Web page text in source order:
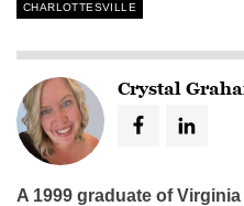
CHARLOTTESVILLE
Crystal
A 1999 graduate of Virginia